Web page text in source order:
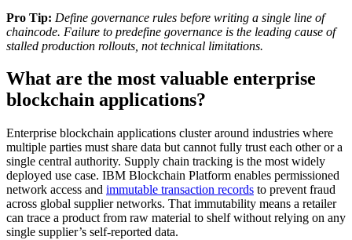
Pro Tip: Define governance rules before writing a single line of
chaincode. Failure to predefine governance is the leading cause of
stalled production rollouts, not technical limitations.
What are the most valuable enterprise
blockchain applications?
Enterprise blockchain applications cluster around industries where
multiple parties must share data but cannot fully trust each other or a
single central authority. Supply chain tracking is the most widely
deployed use case. IBM Blockchain Platform enables permissioned
network access and immutable transaction records to prevent fraud
across global supplier networks. That immutability means a retailer
can trace a product from raw material to shelf without relying on any
single supplier’s self-reported data.